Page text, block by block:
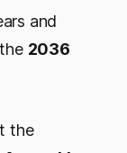
and
2036
the